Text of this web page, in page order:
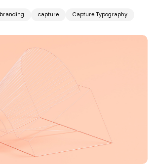
branding capture Capture Typography